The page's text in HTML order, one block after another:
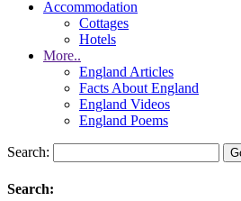
Accommodation
Cottages
Hotels
More..
England Articles
Facts About England
England Videos
England Poems
Search:
Search: